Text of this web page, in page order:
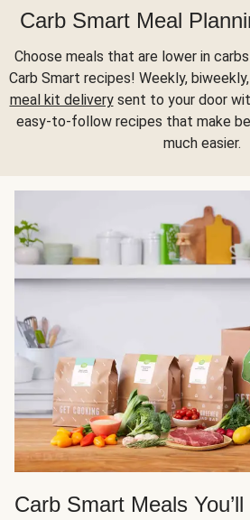
Carb Smart Meal
Choose meals that are lower in
Carb Smart recipes! Weekly,
meal kit deliverysent to your door
easy-to-follow recipes that make
much easier.
Carb Smart Meals